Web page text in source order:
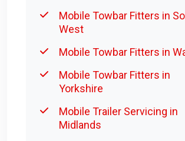
Mobile Towbar Fitters in
West
Mobile Towbar Fitters in
Mobile Towbar Fitters in
Yorkshire
Mobile Trailer Servicing in
Midlands